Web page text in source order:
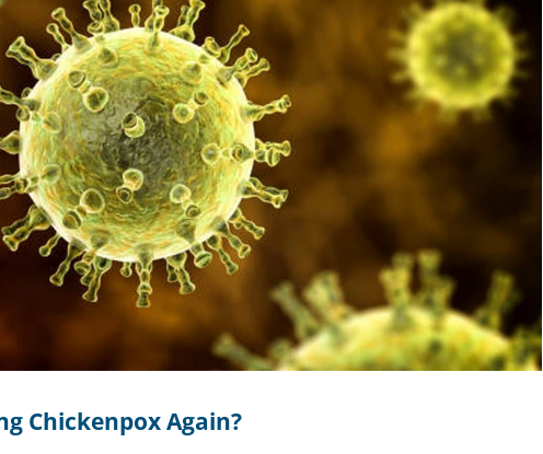
Chickenpox Again?